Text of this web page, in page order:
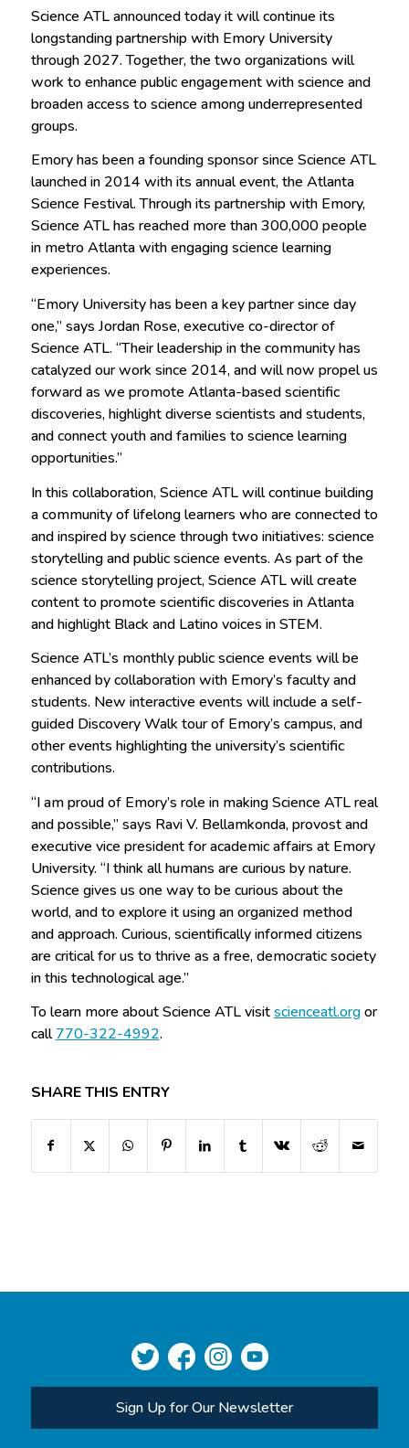
Science ATL announced today it will continue its
longstanding partnership with Emory University
through 2027. Together, the two organizations will
work to enhance public engagement with science and
broaden access to science among underrepresented
groups.
Emory has been a founding sponsor since Science ATL
launched in 2014 with its annual event, the Atlanta
Science Festival. Through its partnership with Emory,
Science ATL has reached more than 300,000 people
in metro Atlanta with engaging science learning
experiences.
“Emory University has been a key partner since day
one,” says Jordan Rose, executive co-director of
Science ATL. “Their leadership in the community has
catalyzed our work since 2014, and will now propel us
forward as we promote Atlanta-based scientific
discoveries, highlight diverse scientists and students,
and connect youth and families to science learning
opportunities.”
In this collaboration, Science ATL will continue building
a community of lifelong learners who are connected to
and inspired by science through two initiatives: science
storytelling and public science events. As part of the
science storytelling project, Science ATL will create
content to promote scientific discoveries in Atlanta
and highlight Black and Latino voices in STEM.
Science ATL’s monthly public science events will be
enhanced by collaboration with Emory’s faculty and
students. New interactive events will include a self-
guided Discovery Walk tour of Emory’s campus, and
other events highlighting the university’s scientific
contributions.
“I am proud of Emory’s role in making Science ATL real
and possible,” says Ravi V. Bellamkonda, provost and
executive vice president for academic affairs at Emory
University. “I think all humans are curious by nature.
Science gives us one way to be curious about the
world, and to explore it using an organized method
and approach. Curious, scientifically informed citizens
are critical for us to thrive as a free, democratic society
in this technological age.”
To learn more about Science ATL visitscienceatl.orgor
call770-322-4992.
SHARE THIS ENTRY
Sign Up for Our Newsletter